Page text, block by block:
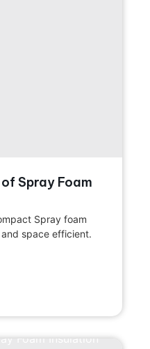
Spray Foam
Spray foam
space efficient.